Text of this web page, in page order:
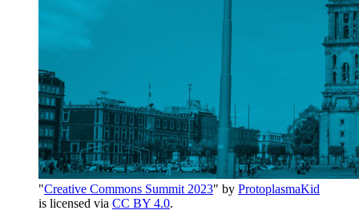
"Creative Commons Summit 2023" by ProtoplasmaKid
is licensed via CC BY 4.0.